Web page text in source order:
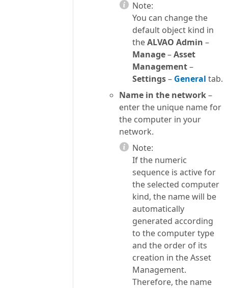
Note:
You can change the
default object kind in
theALVAO Admin –
Manage–Asset
Management–
Settings– General tab.
Name in the network–
enter the unique name for
the computer in your
network.
Note:
If the numeric
sequence is active for
the selected computer
kind, the name will be
automatically
generated according
to the computer type
and the order of its
creation in the Asset
Management.
Therefore, the name